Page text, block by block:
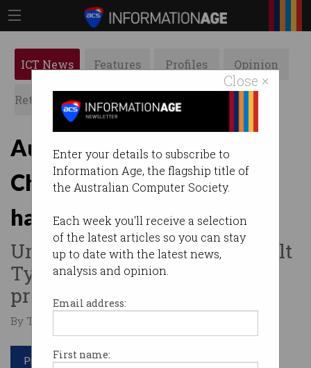
Close ×
Enter your details to subscribe to
Information Age, the flagship title of
the Australian Computer Society.
Each week you'll receive a selection
of the latest articles so you can stay
up to date with the latest news,
analysis and opinion.
Email address:
First name:
ICT News Features Profiles Opinion
Retrospects ACS News Galleries
Aussie telcos warned of
China-backed phone
hacking
Urged to up security after 'Salt
Typhoon' hackers breach
providers worldwide.
By Tom Williams on Dec 09 2024 07:30 PM
Print article